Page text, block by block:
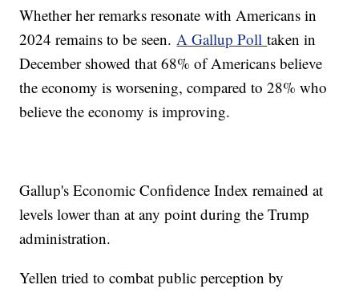
Whether her remarks resonate with Americans in
2024 remains to be seen. A Gallup Polltaken in
December showed that 68% of Americans believe
the economy is worsening, compared to 28% who
believe the economy is improving.
Gallup's Economic Confidence Index remained at
levels lower than at any point during the Trump
administration.
Yellen tried to combat public perception by